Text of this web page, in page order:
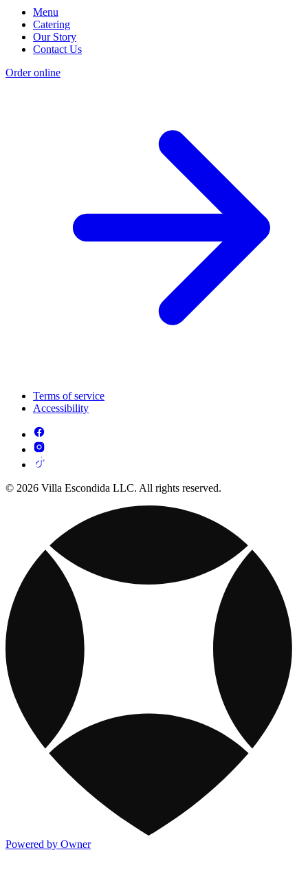
Menu
Catering
Our Story
Contact Us
Order online
Terms of service
Accessibility
© 2026 Villa Escondida LLC. All rights reserved.
Powered by Owner